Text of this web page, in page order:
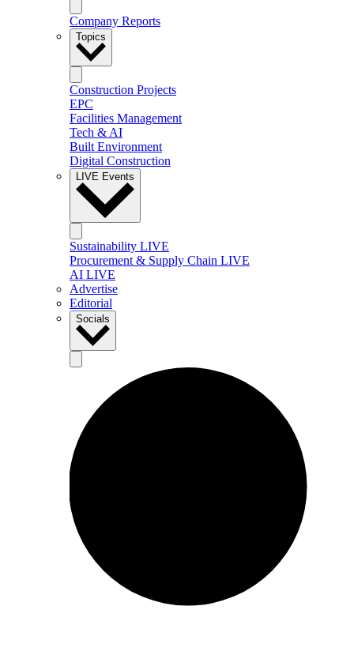
Company Reports
Topics
Construction Projects
EPC
Facilities Management
Tech & AI
Built Environment
Digital Construction
LIVE Events
Sustainability LIVE
Procurement & Supply Chain LIVE
AI LIVE
Advertise
Editorial
Socials